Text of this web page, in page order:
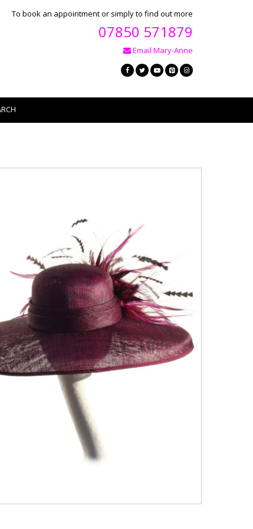
To book an appointment or simply to find out more
07850 571879
Email Mary-Anne